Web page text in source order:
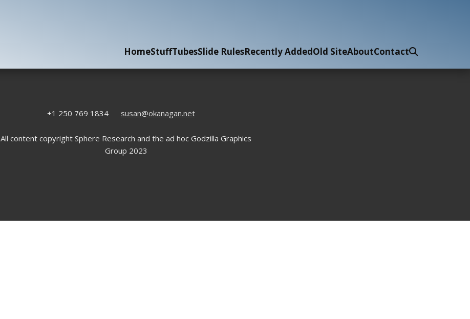
HomeStuffTubesSlide RulesRecently AddedOld SiteAboutContact
+1 250 769 1834 susan@okanagan.net
All content copyright Sphere Research and the ad hoc Godzilla Graphics
Group 2023